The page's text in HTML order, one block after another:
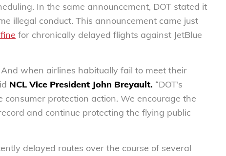
In the same announcement, DOT stated it
illegal conduct. This announcement came just
for chronically delayed flights against JetBlue
when airlines habitually fail to meet their
NCL Vice President John Breyault. “DOT’s
protection action. We encourage the
and continue protecting the flying public
delayed routes over the course of several